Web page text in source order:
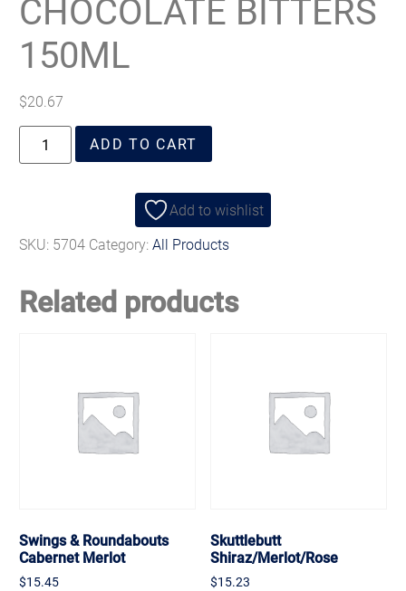
CHOCOLATE BITTERS
150ML
$20.67
ADD TO CART
Add to wishlist
SKU: 5704 Category:All Products
Related products
Swings & Roundabouts
Cabernet Merlot
$15.45
Skuttlebutt
Shiraz/Merlot/Rose
$15.23